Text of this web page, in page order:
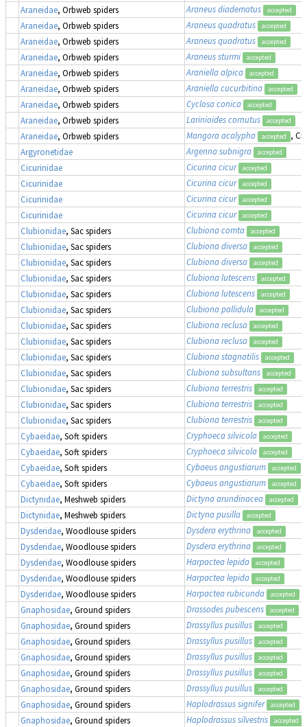
Araneidae, Orbweb spiders Araneus diadematus accepted
Araneidae, Orbweb spiders Araneus quadratus accepted
Araneidae, Orbweb spiders Araneus quadratus accepted
Araneidae, Orbweb spiders Araneus sturmi accepted
Araneidae, Orbweb spiders Araniella alpica accepted
Araneidae, Orbweb spiders Araniella cucurbitina accepted
Araneidae, Orbweb spiders Cyclosa conica accepted
Araneidae, Orbweb spiders Larinioides cornutus accepted
Araneidae, Orbweb spiders Mangora acalypha accepted
,
Argyronetidae
Argenna subnigra accepted
Cicurinidae Cicurina cicur accepted
Cicurinidae Cicurina cicur accepted
Cicurinidae Cicurina cicur accepted
Cicurinidae Cicurina cicur accepted
Clubionidae, Sac spiders Clubiona comta accepted
Clubionidae, Sac spiders Clubiona diversa accepted
Clubionidae, Sac spiders Clubiona diversa accepted
Clubionidae, Sac spiders Clubiona lutescens accepted
Clubionidae, Sac spiders Clubiona lutescens accepted
Clubionidae, Sac spiders Clubiona pallidula accepted
Clubionidae, Sac spiders Clubiona reclusa accepted
Clubionidae, Sac spiders Clubiona reclusa accepted
Clubionidae, Sac spiders Clubiona stagnatilis accepted
Clubionidae, Sac spiders Clubiona subsultans accepted
Clubionidae, Sac spiders Clubiona terrestris accepted
Clubionidae, Sac spiders Clubiona terrestris accepted
Clubionidae, Sac spiders Clubiona terrestris accepted
Cybaeidae, Soft spiders Cryphoeca silvicola accepted
Cybaeidae, Soft spiders Cryphoeca silvicola accepted
Cybaeidae, Soft spiders Cybaeus angustiarum accepted
Cybaeidae, Soft spiders Cybaeus angustiarum accepted
Dictynidae, Meshweb spiders Dictyna arundinacea accepted
Dictynidae, Meshweb spiders Dictyna pusilla accepted
Dysderidae, Woodlouse spiders Dysdera erythrina accepted
Dysderidae, Woodlouse spiders Dysdera erythrina accepted
Dysderidae, Woodlouse spiders Harpactea lepida accepted
Dysderidae, Woodlouse spiders Harpactea lepida accepted
Dysderidae, Woodlouse spiders Harpactea rubicunda accepted
Gnaphosidae, Ground spiders Drassodes pubescens accepted
Gnaphosidae, Ground spiders Drassyllus pusillus accepted
Gnaphosidae, Ground spiders Drassyllus pusillus accepted
Gnaphosidae, Ground spiders Drassyllus pusillus accepted
Gnaphosidae, Ground spiders Drassyllus pusillus accepted
Gnaphosidae, Ground spiders Drassyllus pusillus accepted
Gnaphosidae, Ground spiders Haplodrassus signifer accepted
Gnaphosidae, Ground spiders Haplodrassus silvestris accepted